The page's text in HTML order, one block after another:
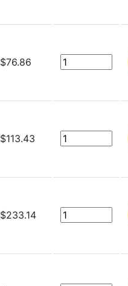
$76.86
$113.43
$233.14